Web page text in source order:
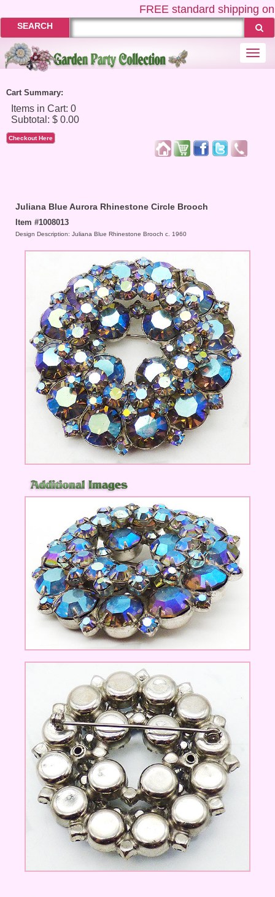
FREEstandard shipping on
SEARCH
Cart Summary:
Checkout Here
Juliana Blue Aurora Rhinestone Circle Brooch
Item #1008013
Design Description: Juliana Blue Rhinestone Brooch c. 1960